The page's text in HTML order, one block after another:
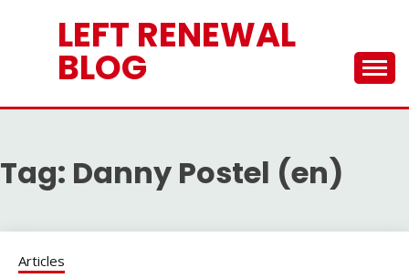
LEFT RENEWAL
BLOG
Tag: Danny Postel (en)
Articles